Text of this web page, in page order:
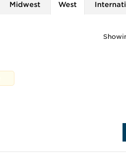
Midwest West